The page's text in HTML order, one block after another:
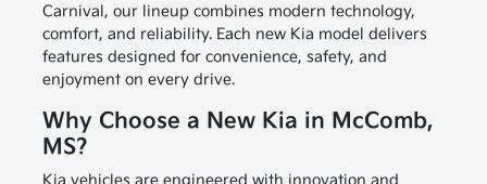
Carnival, our lineup combines modern technology,
comfort, and reliability. Each new Kia model delivers
features designed for convenience, safety, and
enjoyment on every drive.
Why Choose a New Kia in McComb,
MS?
Kia vehicles are engineered with innovation and